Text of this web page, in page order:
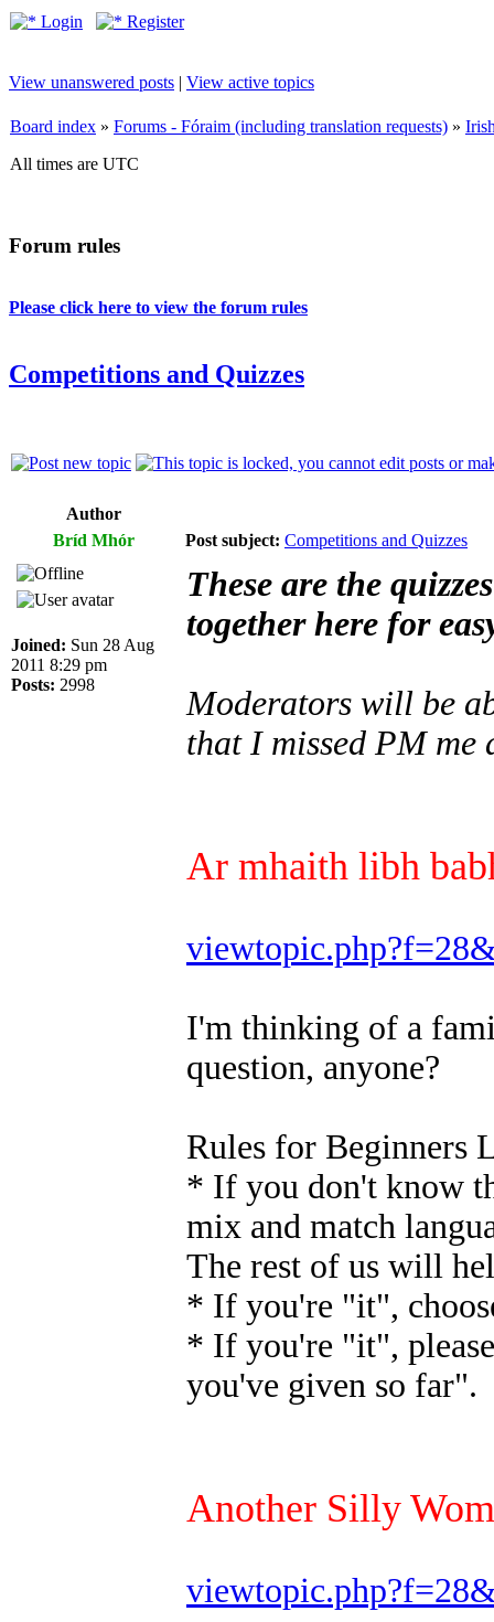
Login Register
View unanswered posts | View active topics
Board index » Forums - Fóraim (including translation requests) »
All times are UTC
Forum rules
Please click here to view the forum rules
Competitions and Quizzes
Author
Bríd Mhór
Post subject: Competitions and Quizzes
Joined: Sun 28 Aug
2011 8:29 pm
Posts: 2998
These are the
together here for
Moderators will be
that I missed PM
Ar mhaith libh
I'm thinking of a
question, anyone?
Rules for Beginners
* If you don't know
mix and match
The rest of us will
* If you're "it",
* If you're "it",
you've given so far".
Another Silly